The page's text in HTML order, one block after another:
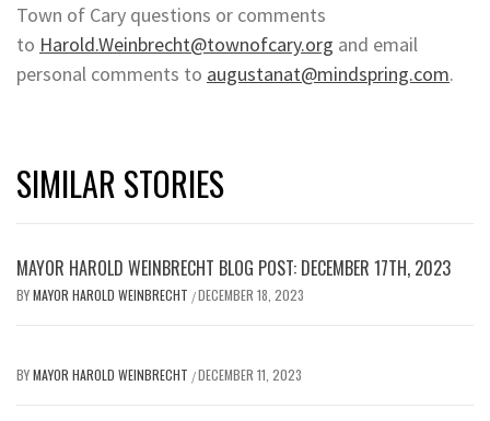
Town of Cary questions or comments
to Harold.Weinbrecht@townofcary.org and email
personal comments to augustanat@mindspring.com.
SIMILAR STORIES
MAYOR HAROLD WEINBRECHT BLOG POST: DECEMBER 17TH, 2023
BYMAYOR HAROLD WEINBRECHT /DECEMBER 18, 2023
BYMAYOR HAROLD WEINBRECHT /DECEMBER 11, 2023